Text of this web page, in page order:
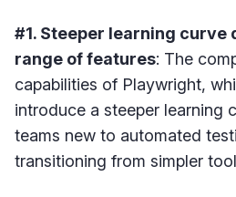
#1. Steeper learning curve
range of features: The
capabilities of Playwright,
introduce a steeper learning
teams new to automated
transitioning from simpler